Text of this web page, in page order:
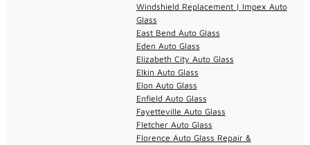
Windshield Replacement | Impex Auto
Glass
East Bend Auto Glass
Eden Auto Glass
Elizabeth City Auto Glass
Elkin Auto Glass
Elon Auto Glass
Enfield Auto Glass
Fayetteville Auto Glass
Fletcher Auto Glass
Florence Auto Glass Repair &